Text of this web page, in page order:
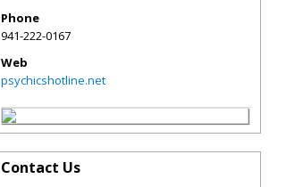
Phone
941-222-0167
Web
psychicshotline.net
Contact Us